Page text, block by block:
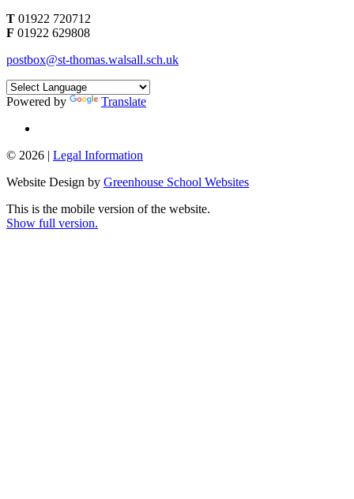
T 01922 720712
F 01922 629808
postbox@st-thomas.walsall.sch.uk
Powered by Translate
© 2026 | Legal Information
Website Design by Greenhouse School Websites
This is the mobile version of the website.
Show full version.